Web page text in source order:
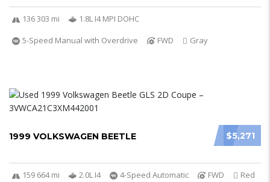
136 303 mi
1.8L I4 MPI DOHC
5-Speed Manual with Overdrive
FWD Gray
$5,271
1999 VOLKSWAGEN BEETLE
159 664 mi 2.0L I4 4-Speed Automatic FWD
Red